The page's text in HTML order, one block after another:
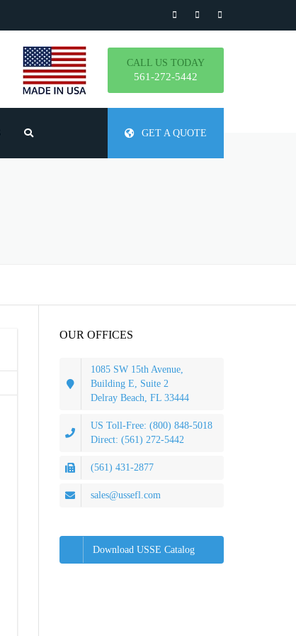
CALL US TODAY
561-272-5442
GET A QUOTE
OUR OFFICES
1085 SW 15th Avenue,
Building E, Suite 2
Delray Beach, FL 33444
US Toll-Free: (800) 848-5018
Direct: (561) 272-5442
(561) 431-2877
sales@ussefl.com
Download USSE Catalog